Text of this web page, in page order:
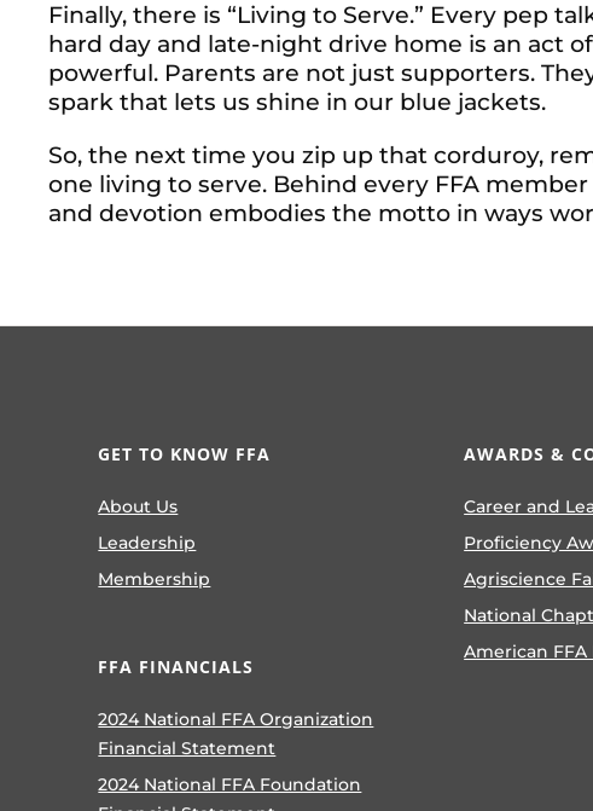
Finally, there is “Living to Serve.” Every pep
hard day and late-night drive home is an act
powerful. Parents are not just supporters.
spark that lets us shine in our blue jackets.
So, the next time you zip up that corduroy,
one living to serve. Behind every FFA
and devotion embodies the motto in ways
GET TO KNOW FFA
About Us
Leadership
Membership
FFA FINANCIALS
2024 National FFA Organization
Financial Statement
2024 National FFA Foundation
AWARDS &
Career and
Proficiency
Agriscience
National
American FFA